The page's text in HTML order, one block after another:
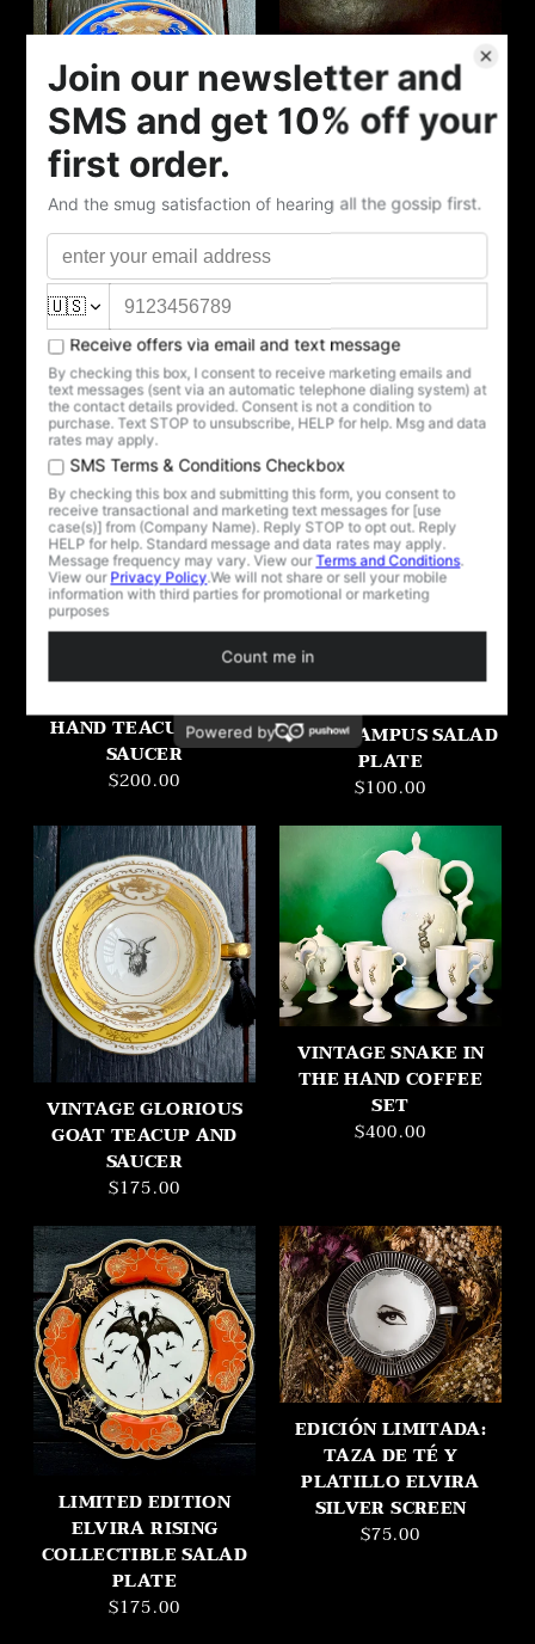
VINTAGE COBALT
DEATH'S LABORS CUP
AND SAUCER
$175.00
MEMENTO MORI CUP
AND SAUCER
$150.00
HAND TEACUP AND
SAUCER
$200.00
2025 LIMITED
EDITION KOOKIES
FOR KRAMPUS SALAD
PLATE
$100.00
VINTAGE GLORIOUS
GOAT TEACUP AND
SAUCER
$175.00
VINTAGE SNAKE IN
THE HAND COFFEE
SET
$400.00
LIMITED EDITION
ELVIRA RISING
COLLECTIBLE SALAD
PLATE
$175.00
EDICIÓN LIMITADA:
TAZA DE TÉ Y
PLATILLO ELVIRA
SILVER SCREEN
$75.00